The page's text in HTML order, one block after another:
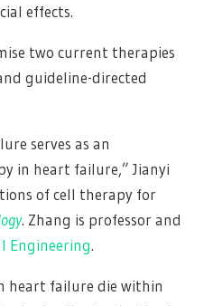
effects.
two current therapies
guideline-directed
serves as an
in heart failure,” Jianyi
of cell therapy for
. Zhang is professor and
Engineering.
heart failure die within